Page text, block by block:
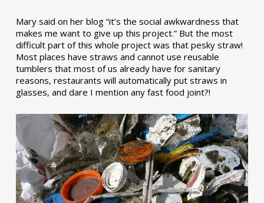
Mary said on her blog “it’s the social awkwardness that
makes me want to give up this project.” But the most
difficult part of this whole project was that pesky straw!
Most places have straws and cannot use reusable
tumblers that most of us already have for sanitary
reasons, restaurants will automatically put straws in
glasses, and dare I mention any fast food joint?!